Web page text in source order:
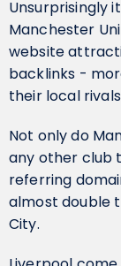
Unsurprisingly
Manchester
website
backlinks -
their local
Not only do
any other club
referring
almost double
City.